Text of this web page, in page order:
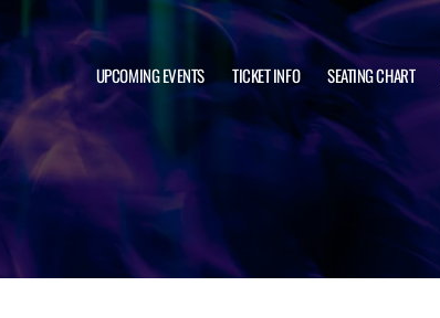
UPCOMING EVENTS TICKET INFO SEATING CHART